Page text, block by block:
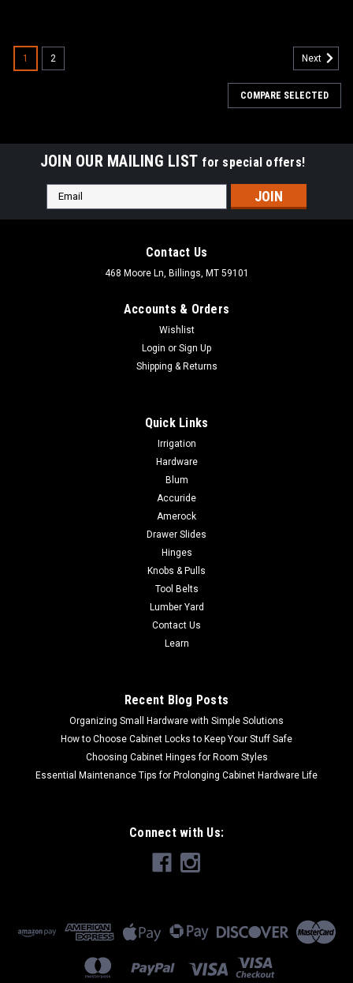
Amerock Ladera 1-3/16 inch (30mm) Length
Knob Backplate BP37760
Amerock Ladera 1-3/16 inch (30mm) Length Knob Backplate
BP37760 With streamlined edges, Ladera backplates provide
upgrade to any cabinet drawer,...
CHOOSE OPTIONS
1 2 Next
COMPARE SELECTED
JOIN OUR MAILING LIST for special offers!
Email
Address
Contact Us
468 Moore Ln, Billings, MT 59101
Accounts & Orders
Wishlist
Login or Sign Up
Shipping & Returns
Quick Links
Irrigation
Hardware
Blum
Accuride
Amerock
Drawer Slides
Hinges
Knobs & Pulls
Tool Belts
Lumber Yard
Contact Us
Learn
Recent Blog Posts
Organizing Small Hardware with Simple Solutions
How to Choose Cabinet Locks to Keep Your Stuff Safe
Choosing Cabinet Hinges for Room Styles
Essential Maintenance Tips for Prolonging Cabinet Hardware Life
Connect with Us: